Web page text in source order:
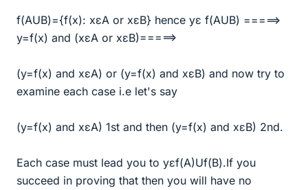
f(AUB)={f(x): xεA or xεB} hence yε f(AUB) =====>
y=f(x) and (xεA or xεB)=====>
(y=f(x) and xεA) or (y=f(x) and xεB) and now try to
examine each case i.e let's say
(y=f(x) and xεA) 1st and then (y=f(x) and xεB) 2nd.
Each case must lead you to yεf(A)Uf(B).If you
succeed in proving that then you will have no